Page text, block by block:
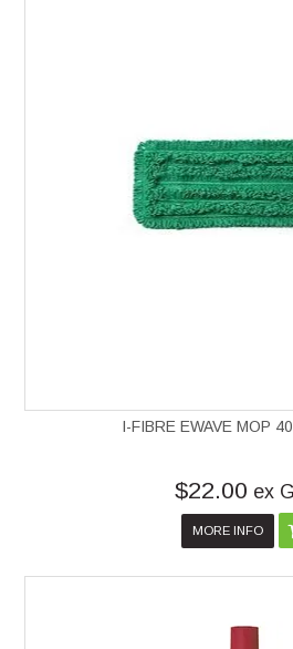
I-FIBRE EWAVE MOP
$22.00 ex
MORE INFO